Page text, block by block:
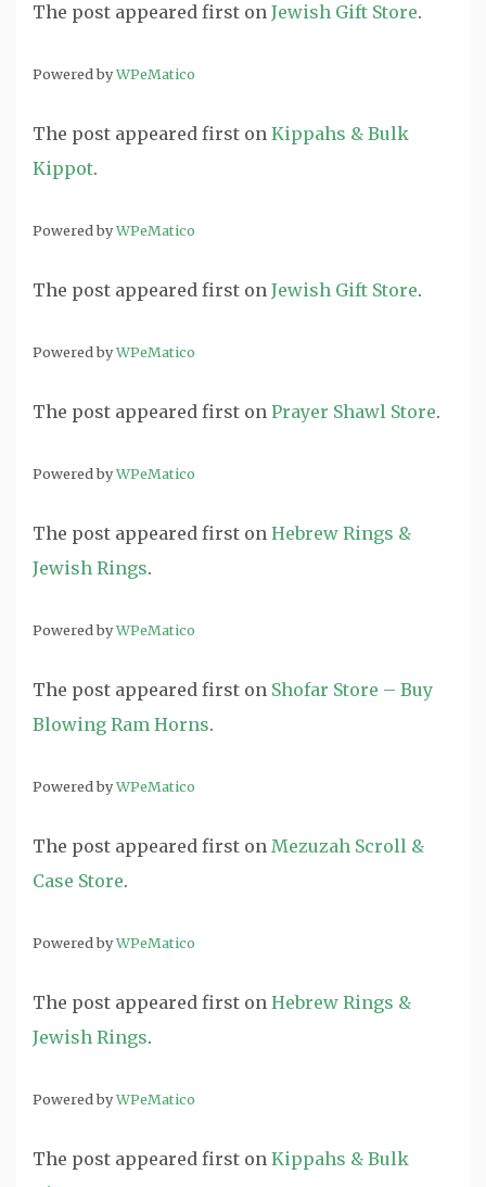
The post appeared first on Jewish Gift Store.
Powered byWPeMatico
The post appeared first on Kippahs & Bulk
Kippot.
Powered byWPeMatico
The post appeared first on Jewish Gift Store.
Powered byWPeMatico
The post appeared first on Prayer Shawl Store.
Powered byWPeMatico
The post appeared first on Hebrew Rings &
Jewish Rings.
Powered byWPeMatico
The post appeared first on Shofar Store – Buy
Blowing Ram Horns.
Powered byWPeMatico
The post appeared first on Mezuzah Scroll &
Case Store.
Powered byWPeMatico
The post appeared first on Hebrew Rings &
Jewish Rings.
Powered byWPeMatico
The post appeared first on Kippahs & Bulk